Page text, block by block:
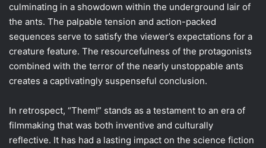
culminating in a showdown within the underground lair of
the ants. The palpable tension and action-packed
sequences serve to satisfy the viewer’s expectations for a
creature feature. The resourcefulness of the protagonists
combined with the terror of the nearly unstoppable ants
creates a captivatingly suspenseful conclusion.
In retrospect, “Them!” stands as a testament to an era of
filmmaking that was both inventive and culturally
reflective. It has had a lasting impact on the science fiction